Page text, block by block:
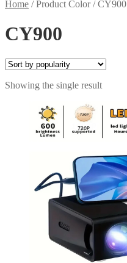
Home /Product Color/CY900
CY900
Showing the single result